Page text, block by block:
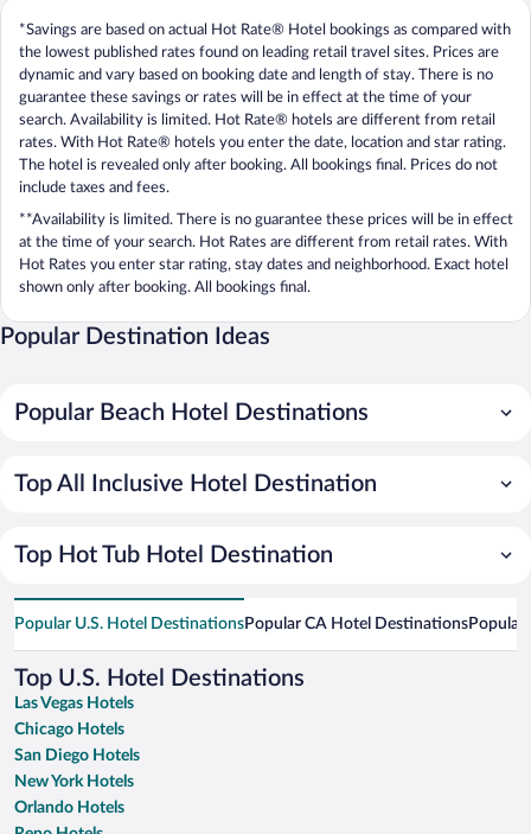
*Savings are based on actual Hot Rate® Hotel bookings as compared with
the lowest published rates found on leading retail travel sites. Prices are
dynamic and vary based on booking date and length of stay. There is no
guarantee these savings or rates will be in effect at the time of your
search. Availability is limited. Hot Rate® hotels are different from retail
rates. With Hot Rate® hotels you enter the date, location and star rating.
The hotel is revealed only after booking. All bookings final. Prices do not
include taxes and fees.
**Availability is limited. There is no guarantee these prices will be in effect
at the time of your search. Hot Rates are different from retail rates. With
Hot Rates you enter star rating, stay dates and neighborhood. Exact hotel
shown only after booking. All bookings final.
Popular Destination Ideas
Popular Beach Hotel Destinations
Top All Inclusive Hotel Destination
Top Hot Tub Hotel Destination
Popular U.S. Hotel DestinationsPopular CA Hotel DestinationsPopular
Top U.S. Hotel Destinations
Las Vegas Hotels
Chicago Hotels
San Diego Hotels
New York Hotels
Orlando Hotels